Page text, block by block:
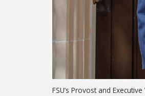
FSU’s Provost and